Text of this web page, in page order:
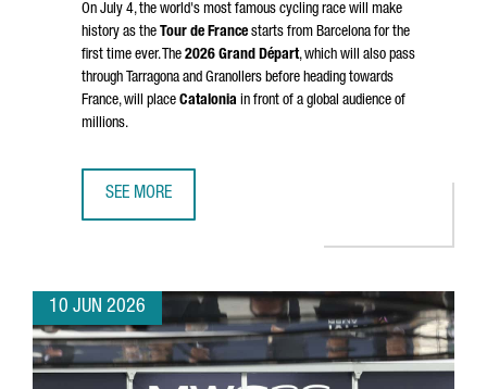
On July 4, the world's most famous cycling race will make
history as the Tour de France starts from Barcelona for the
first time ever. The 2026 Grand Départ, which will also pass
through Tarragona and Granollers before heading towards
France, will place Catalonia in front of a global audience of
millions.
SEE MORE
10 JUN 2026